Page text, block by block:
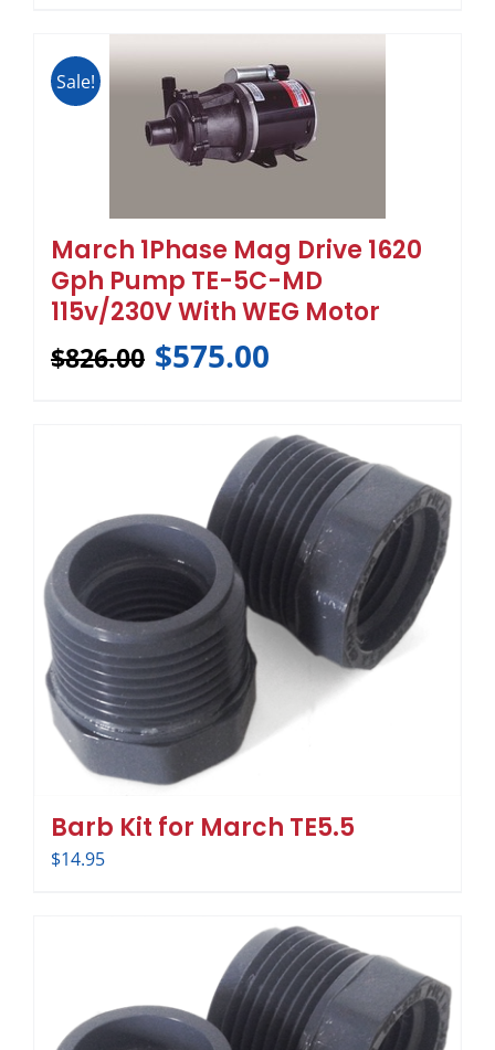
Sale!
March 1Phase Mag Drive 1620
Gph Pump TE-5C-MD
115v/230V With WEG Motor
$826.00 $575.00
Barb Kit for March TE5.5
$14.95